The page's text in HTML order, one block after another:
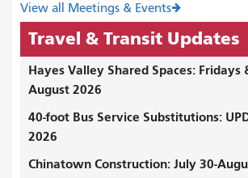
View all Meetings & Events
Travel & Transit Updates
Hayes Valley Shared Spaces: Fridays
August 2026
40-foot Bus Service Substitutions:
2026
Chinatown Construction: July 30-